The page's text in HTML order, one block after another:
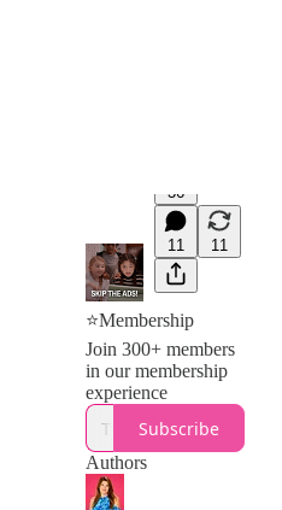
36
11 11
⭐Membership
Join 300+ members
in our membership
experience
Subscribe
Authors